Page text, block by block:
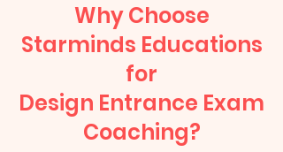
Why Choose
Starminds Educations
for
Design Entrance Exam
Coaching?